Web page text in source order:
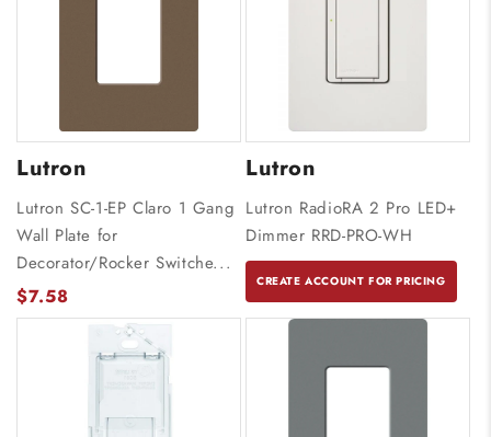
Lutron
Lutron SC-1-EP Claro 1 Gang
Wall Plate for
Decorator/Rocker Switche...
$7.58
Lutron
Lutron RadioRA 2 Pro LED+
Dimmer RRD-PRO-WH
CREATE ACCOUNT FOR PRICING